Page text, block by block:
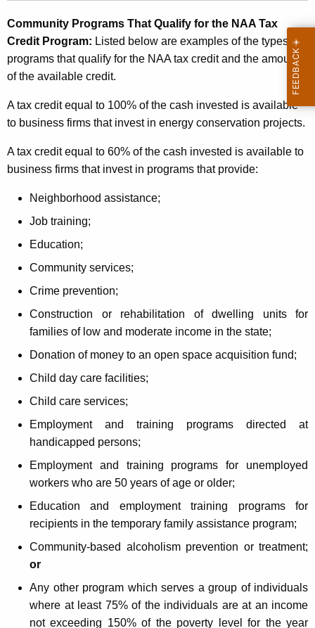
i
t
P
r
o
g
r
m
Community Programs That Qualify for the NAA Tax
Credit Program: Listed below are examples of the types of
programs that qualify for the NAA tax credit and the amount
of the available credit.
A tax credit equal to 100% of the cash invested is available
to business firms that invest in energy conservation projects.
A tax credit equal to 60% of the cash invested is available to
business firms that invest in programs that provide:
Neighborhood assistance;
Job training;
Education;
Community services;
Crime prevention;
Construction or rehabilitation of dwelling units for
families of low and moderate income in the state;
Donation of money to an open space acquisition fund;
Child day care facilities;
Child care services;
Employment and training programs directed at
handicapped persons;
Employment and training programs for unemployed
workers who are 50 years of age or older;
Education and employment training programs for
recipients in the temporary family assistance program;
Community-based alcoholism prevention or treatment;
or
Any other program which serves a group of individuals
where at least 75% of the individuals are at an income
not exceeding 150% of the poverty level for the year